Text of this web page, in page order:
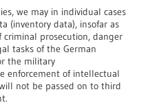
we may in individual cases
(inventory data), insofar as
criminal prosecution, danger
tasks of the German
the military
enforcement of intellectual
not be passed on to third